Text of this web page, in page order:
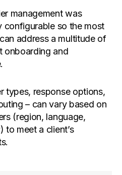
management was
configurable so the most
address a multitude of
onboarding and
types, response options,
– can vary based on
(region, language,
to meet a client’s